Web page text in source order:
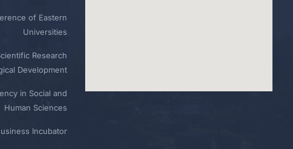
of Eastern
Universities
Research
Development
in Social and
Human Sciences
Incubator